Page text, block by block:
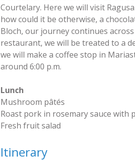
Courtelary. Here we will visit
how could it be otherwise, a
Bloch, our journey continues
restaurant, we will be treated to a
we will make a coffee stop in
around 6:00 p.m.
Lunch
Mushroom pâtés
Roast pork in rosemary sauce with
Fresh fruit salad
Itinerary